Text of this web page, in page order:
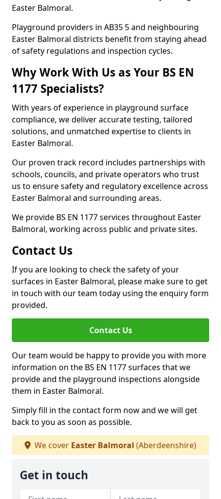
Easter Balmoral.
Playground providers in AB35 5 and neighbouring
Easter Balmoral districts benefit from staying ahead
of safety regulations and inspection cycles.
Why Work With Us as Your BS EN
1177 Specialists?
With years of experience in playground surface
compliance, we deliver accurate testing, tailored
solutions, and unmatched expertise to clients in
Easter Balmoral.
Our proven track record includes partnerships with
schools, councils, and private operators who trust
us to ensure safety and regulatory excellence across
Easter Balmoral and surrounding areas.
We provide BS EN 1177 services throughout Easter
Balmoral, working across public and private sites.
Contact Us
If you are looking to check the safety of your
surfaces in Easter Balmoral, please make sure to get
in touch with our team today using the enquiry form
provided.
Contact Us
Our team would be happy to provide you with more
information on the BS EN 1177 surfaces that we
provide and the playground inspections alongside
them in Easter Balmoral.
Simply fill in the contact form now and we will get
back to you as soon as possible.
We cover Easter Balmoral (Aberdeenshire)
Get in touch